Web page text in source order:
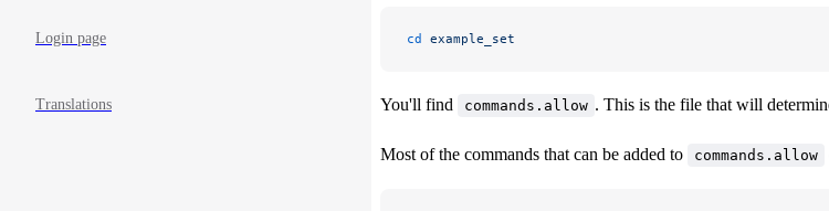
Login page
Translations
cd example_set
You'll find commands.allow . This is the file that will
Most of the commands that can be added to commands.allow